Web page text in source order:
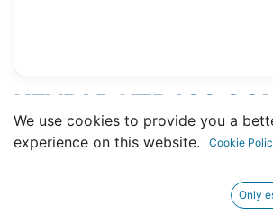
KEYPAD KTP400
(SIEMENS 6AV2124-
We use cookies to provide you a
experience on this website.
Cookie
Only